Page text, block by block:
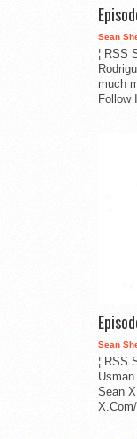
Sean
¦ RSS
much
Follow
Sean
¦ RSS
Sean